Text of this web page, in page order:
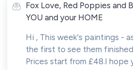
Fox Love, Red Poppies and
YOU and your HOME
Hi , This week's paintings -
the first to see them
Prices start from £48.I hope